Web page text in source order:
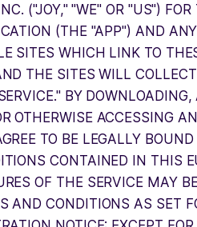
("JOY," "WE" OR "US")
(THE "APP") AND
SITES WHICH LINK TO
THE SITES WILL
BY
OTHERWISE ACCESSING
TO BE LEGALLY
CONTAINED IN THIS
OF THE SERVICE MAY
AND CONDITIONS AS SET